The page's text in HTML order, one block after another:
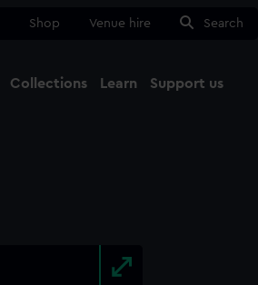
Shop Venue hire Search
Collections Learn Support us